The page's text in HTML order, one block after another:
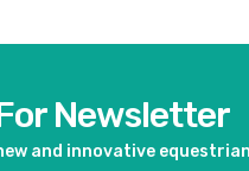
Newsletter
and innovative